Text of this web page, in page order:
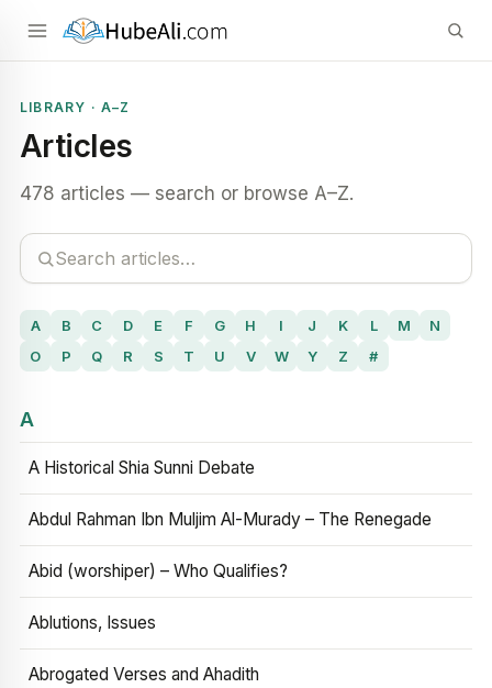
LIBRARY · A–Z
Articles
478 articles — search or browse A–Z.
A B C D E F G H I J K L M
N
O
P Q R S T U V W Y Z #
A
A Historical Shia Sunni Debate
Abdul Rahman Ibn Muljim Al-Murady – The Renegade
Abid (worshiper) – Who Qualifies?
Ablutions, Issues
Abrogated Verses and Ahadith